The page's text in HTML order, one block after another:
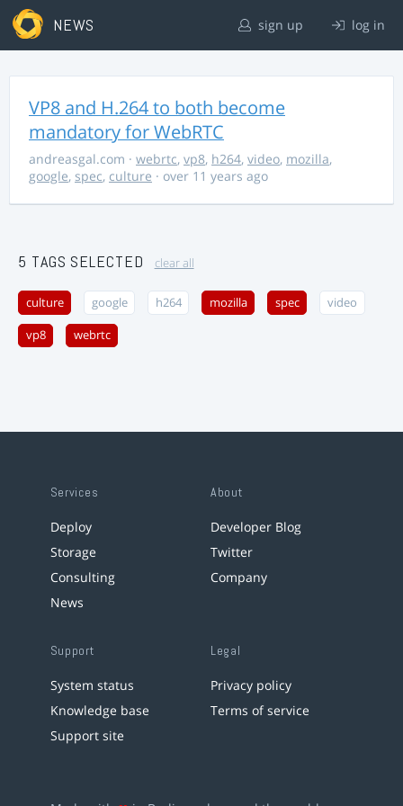
NEWS sign up log in
VP8 and H.264 to both become
mandatory for WebRTC
andreasgal.com · webrtc, vp8, h264, video, mozilla,
google, spec, culture · over 11 years ago
5 TAGS SELECTED clear all
culture google h264 mozilla spec video
vp8 webrtc
Services
Deploy
Storage
Consulting
News
About
Developer Blog
Twitter
Company
Support
System status
Knowledge base
Support site
Legal
Privacy policy
Terms of service